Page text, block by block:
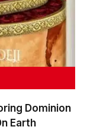
Dominion
Earth